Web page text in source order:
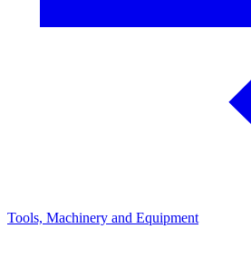
Tools, Machinery and Equipment